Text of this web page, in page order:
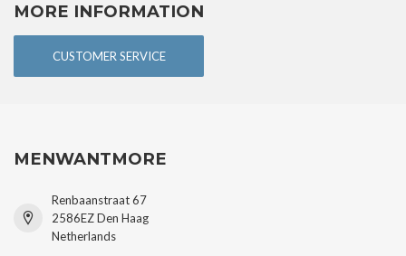
MORE INFORMATION
CUSTOMER SERVICE
MENWANTMORE
Renbaanstraat 67
2586EZ Den Haag
Netherlands